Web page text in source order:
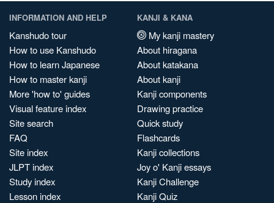
INFORMATION AND HELP
Kanshudo tour
How to use Kanshudo
How to learn Japanese
How to master kanji
More 'how to' guides
Visual feature index
Site search
FAQ
Site index
JLPT index
Study index
Lesson index
KANJI & KANA
My kanji mastery
About hiragana
About katakana
About kanji
Kanji components
Drawing practice
Quick study
Flashcards
Kanji collections
Joy o' Kanji essays
Kanji Challenge
Kanji Quiz